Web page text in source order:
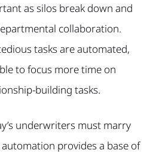
as silos break down and
collaboration.
tasks are automated,
to focus more time on
building tasks.
underwriters must marry
provides a base of